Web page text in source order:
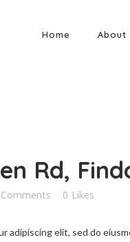
Home About
Rd,
0 Likes
adipiscing elit, sed do